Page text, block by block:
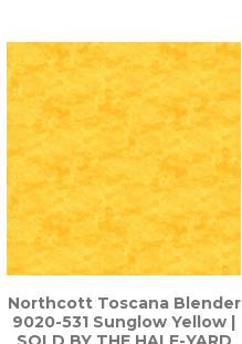
Northcott Toscana Blender
9020-531 Sunglow Yellow |